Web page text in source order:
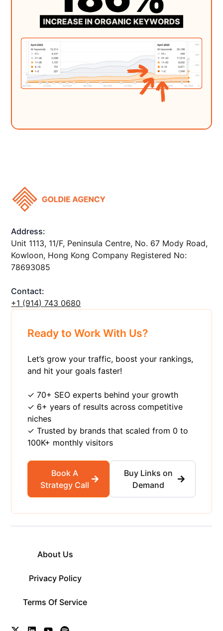
Address:
Unit 1113, 11/F, Peninsula Centre, No. 67 Mody Road,
Kowloon, Hong Kong Company Registered No:
78693085
Contact:
+1 ‪(914) 743 0680
Ready to Work With Us?
Let’s grow your traffic, boost your rankings,
and hit your goals faster!
✓ 70+ SEO experts behind your growth
✓ 6+ years of results across competitive
niches
✓ Trusted by brands that scaled from 0 to
100K+ monthly visitors
Book A
Strategy Call
Buy Links on
Demand
About Us
Privacy Policy
Terms Of Service